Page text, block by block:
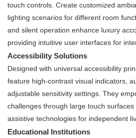
touch controls. Create customized
lighting scenarios for different room
and silent operation enhance luxury
providing intuitive user interfaces for
Accessibility Solutions
Designed with universal accessibility
feature high-contrast visual indicators,
adjustable sensitivity settings. They
challenges through large touch
assistive technologies for independent
Educational Institutions